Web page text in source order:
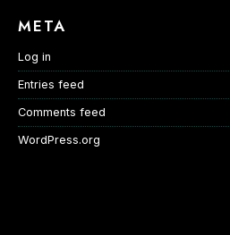
META
Log in
Entries feed
Comments feed
WordPress.org